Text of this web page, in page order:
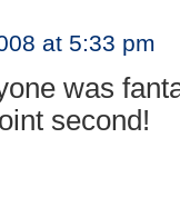
at 5:33 pm
was
second!